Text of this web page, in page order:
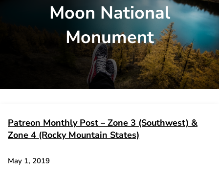
Moon National
Monument
Patreon Monthly Post – Zone 3 (Southwest) &
Zone 4 (Rocky Mountain States)
May 1, 2019